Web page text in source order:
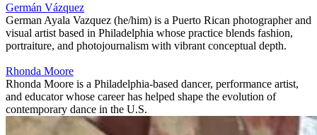
Germán Vázquez
German Ayala Vazquez (he/him) is a Puerto Rican photographer and
visual artist based in Philadelphia whose practice blends fashion,
portraiture, and photojournalism with vibrant conceptual depth.
Rhonda Moore
Rhonda Moore is a Philadelphia-based dancer, performance artist,
and educator whose career has helped shape the evolution of
contemporary dance in the U.S.